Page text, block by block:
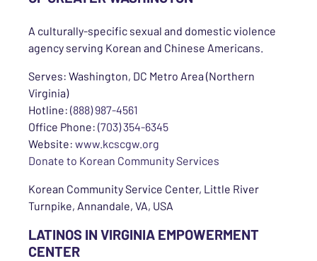
A culturally-specific sexual and domestic violence
agency serving Korean and Chinese Americans.
Serves: Washington, DC Metro Area (Northern
Virginia)
Hotline: (888) 987-4561
Office Phone: (703) 354-6345
Website: www.kcscgw.org
Donate to Korean Community Services
Korean Community Service Center, Little River
Turnpike, Annandale, VA, USA
LATINOS IN VIRGINIA EMPOWERMENT
CENTER